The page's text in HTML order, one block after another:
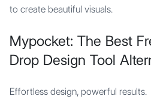
to create beautiful visuals.
Mypocket: The Best
Drop Design Tool
Effortless design, powerful results.